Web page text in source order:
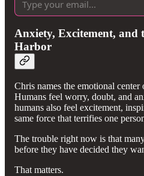
Anxiety, Excitement, and
Harbor
Chris names the emotional
Humans feel worry, doubt, and
humans also feel excitement,
same force that terrifies one
The trouble right now is that
before they have decided they
That matters.